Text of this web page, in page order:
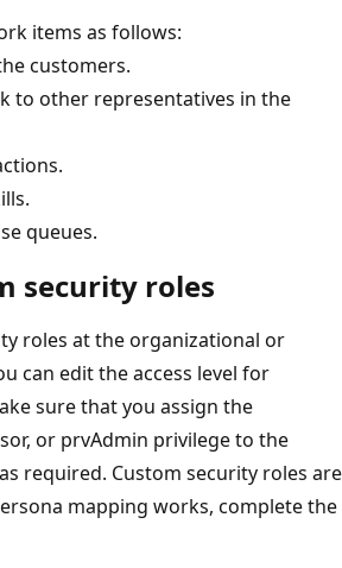
items as follows:
customers.
to other representatives in the
queues.
security roles
roles at the organizational or
can edit the access level for
sure that you assign the
or prvAdmin privilege to the
required. Custom security roles are
mapping works, complete the